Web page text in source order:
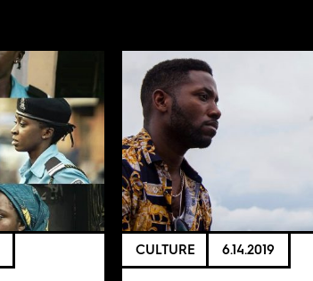
CULTURE 6.14.2019